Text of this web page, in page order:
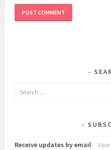
Search
Receive updates by email